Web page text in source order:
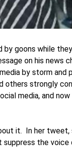
by goons while
on his news
by storm and
others strongly
media, and
it. In her
suppress the